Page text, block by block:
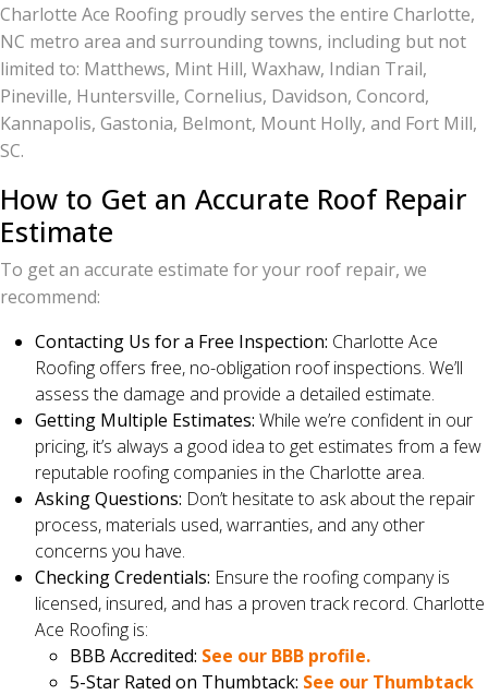
Charlotte Ace Roofing proudly serves the entire Charlotte,
NC metro area and surrounding towns, including but not
limited to: Matthews, Mint Hill, Waxhaw, Indian Trail,
Pineville, Huntersville, Cornelius, Davidson, Concord,
Kannapolis, Gastonia, Belmont, Mount Holly, and Fort Mill,
SC.
How to Get an Accurate Roof Repair
Estimate
To get an accurate estimate for your roof repair, we
recommend:
Contacting Us for a Free Inspection: Charlotte Ace
Roofing offers free, no-obligation roof inspections. We’ll
assess the damage and provide a detailed estimate.
Getting Multiple Estimates: While we’re confident in our
pricing, it’s always a good idea to get estimates from a few
reputable roofing companies in the Charlotte area.
Asking Questions: Don’t hesitate to ask about the repair
process, materials used, warranties, and any other
concerns you have.
Checking Credentials: Ensure the roofing company is
licensed, insured, and has a proven track record. Charlotte
Ace Roofing is:
BBB Accredited: See our BBB profile.
5-Star Rated on Thumbtack: See our Thumbtack